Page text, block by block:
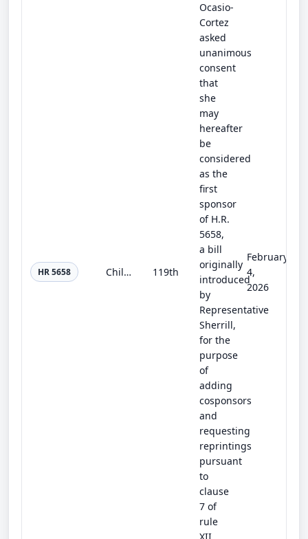
HR 5658 Child Care for Every Community Act 119th
Ocasio-
Cortez
asked
unanimous
consent
that
she
may
hereafter
be
considered
as the
first
sponsor
of H.R.
5658,
a bill
originally
introduced
by
Representative
Sherrill,
for the
purpose
of
adding
cosponsors
and
requesting
reprintings
pursuant
to
clause
7 of
rule
February
4,
2026